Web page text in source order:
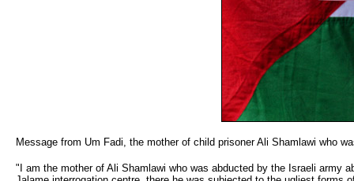
Message from Um Fadi, the mother of child prisoner Ali Shamlawi who
"I am the mother of Ali Shamlawi who was abducted by the Israeli army